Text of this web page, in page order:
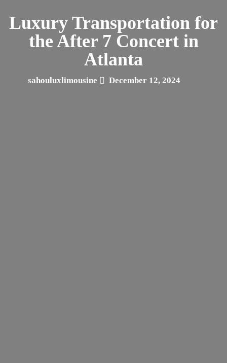
Luxury Transportation for
the After 7 Concert in
Atlanta
sahouluxlimousine December 12, 2024